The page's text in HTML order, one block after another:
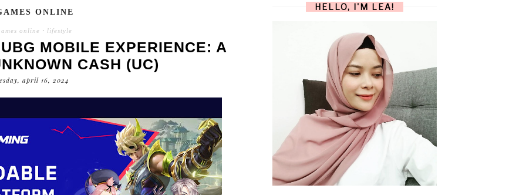
ONLINE
online · lifestyle
MOBILE EXPERIENCE: A
CASH (UC)
april 16, 2024
HELLO, I'M LEA!